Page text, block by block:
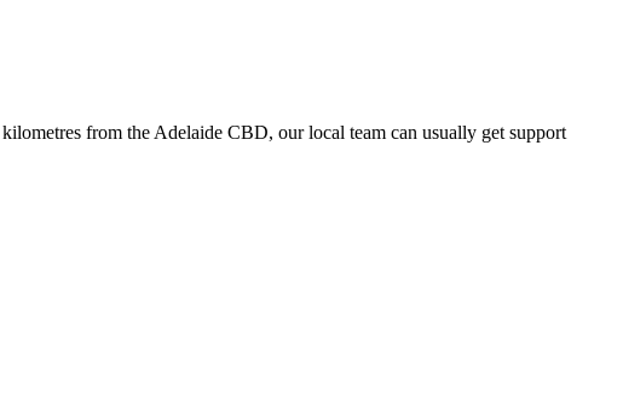
from the Adelaide CBD, our local team can usually get support